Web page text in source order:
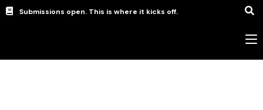
Submissions open. This is where it kicks off.